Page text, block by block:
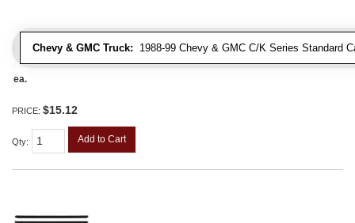
Chevy & GMC Truck: 1988-99 Chevy & GMC C/K Series Standard
ea.
PRICE: $15.12
Qty: Add to Cart